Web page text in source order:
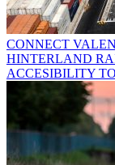
CONNECT
HINTERLAND
ACCESIBILITY